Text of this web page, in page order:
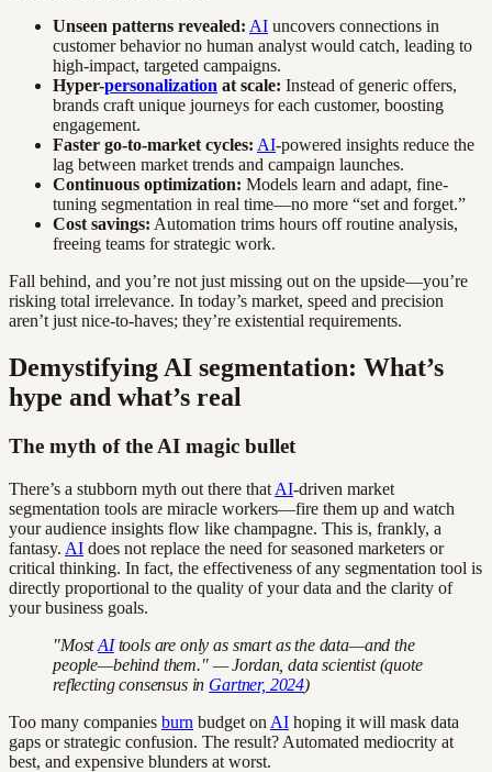
Unseen patterns revealed: AI uncovers connections in
customer behavior no human analyst would catch, leading to
high-impact, targeted campaigns.
Hyper-personalization at scale: Instead of generic offers,
brands craft unique journeys for each customer, boosting
engagement.
Faster go-to-market cycles: AI-powered insights reduce the
lag between market trends and campaign launches.
Continuous optimization: Models learn and adapt, fine-
tuning segmentation in real time—no more “set and forget.”
Cost savings: Automation trims hours off routine analysis,
freeing teams for strategic work.
Fall behind, and you’re not just missing out on the upside—you’re
risking total irrelevance. In today’s market, speed and precision
aren’t just nice-to-haves; they’re existential requirements.
Demystifying AI segmentation: What’s
hype and what’s real
The myth of the AI magic bullet
There’s a stubborn myth out there that AI-driven market
segmentation tools are miracle workers—fire them up and watch
your audience insights flow like champagne. This is, frankly, a
fantasy. AI does not replace the need for seasoned marketers or
critical thinking. In fact, the effectiveness of any segmentation tool is
directly proportional to the quality of your data and the clarity of
your business goals.
"MostAItools are only as smart as the data—and the
people—behind them." — Jordan, data scientist (quote
reflecting consensus in Gartner, 2024)
Too many companies burn budget on AI hoping it will mask data
gaps or strategic confusion. The result? Automated mediocrity at
best, and expensive blunders at worst.